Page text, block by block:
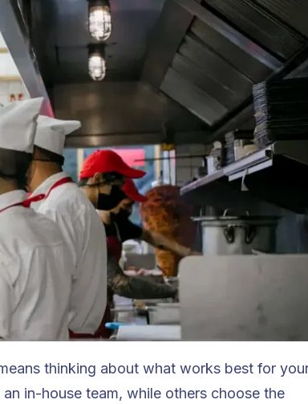
thinking about what works best for
in-house team, while others choose the